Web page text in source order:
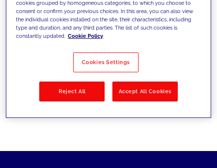
today's challenges and set new goals
Filter by Solutions
cookies grouped by homogeneous categories, to which you choose to
consent or confirm your previous choices. In this area, you can also view
the individual cookies installed on the site, their characteristics, including
type and duration, and any third parties. The list of such cookies is
constantly updated. Cookie Policy
Cookies Settings
Reject All Accept All Cookies